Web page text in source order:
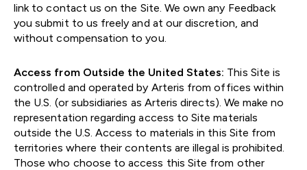
link to contact us on the Site. We own any Feedback
you submit to us freely and at our discretion, and
without compensation to you.
Access from Outside the United States: This Site is
controlled and operated by Arteris from offices within
the U.S. (or subsidiaries as Arteris directs). We make no
representation regarding access to Site materials
outside the U.S. Access to materials in this Site from
territories where their contents are illegal is prohibited.
Those who choose to access this Site from other